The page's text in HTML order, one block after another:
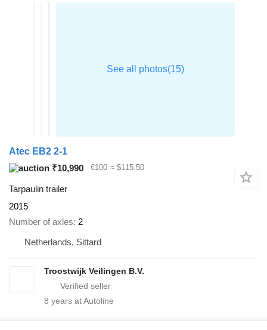
Atec EB2 2-1
₹10,990
€100 ≈ $115.50
Tarpaulin trailer
2015
Number of axles 2
Netherlands, Sittard
Troostwijk Veilingen B.V.
8 years at Autoline